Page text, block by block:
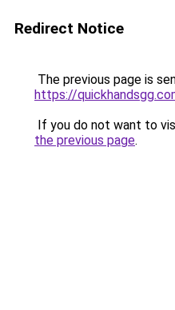
Redirect Notice
The previous page is
https://
If you do not want to
the previous page.